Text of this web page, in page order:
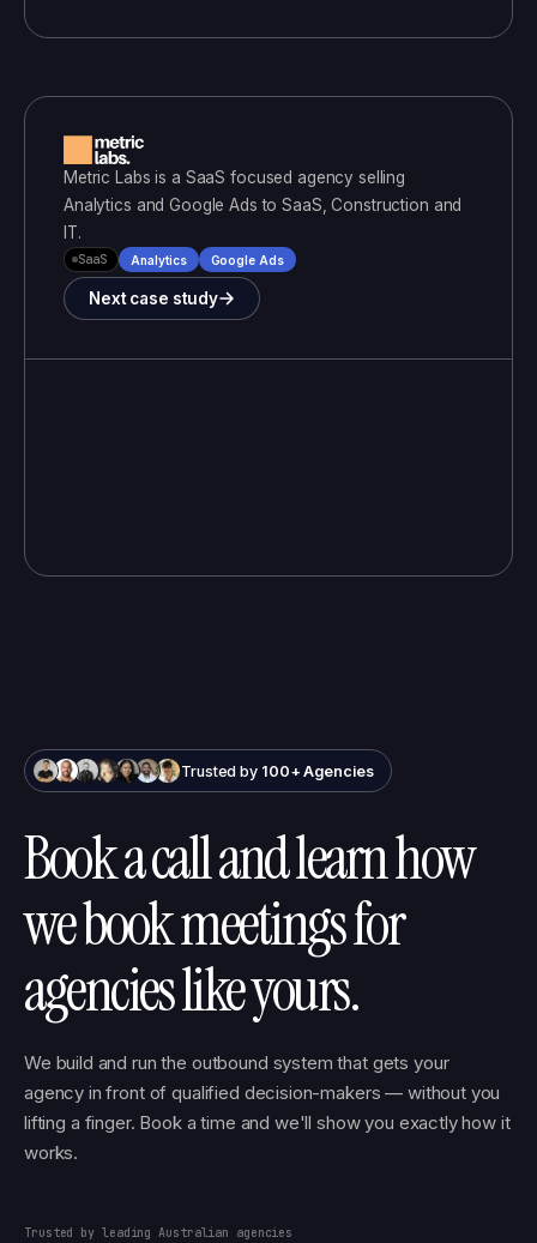
Metric Labs is a SaaS focused agency selling
Analytics and Google Ads toSaaS, Construction and
IT.
SaaS Analytics Google Ads
Next case study
Trusted by 100+ Agencies
Book a call and learn how
we book meetings for
agencies like yours.
We build and run the outbound system that gets your
agency in front of qualified decision-makers — without you
lifting a finger. Book a time and we'll show you exactly how it
works.
Trusted by leading Australian agencies